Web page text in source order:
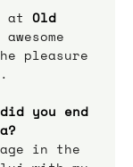
at Old
pleasure
you end
in the